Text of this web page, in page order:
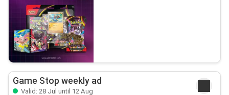
Game Stop weekly ad
Valid: 28 Jul until 12 Aug